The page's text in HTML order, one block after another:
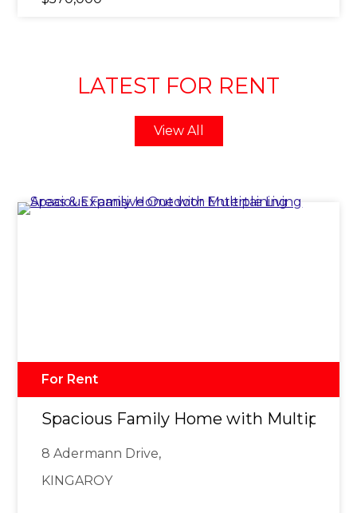
LATEST FOR RENT
View All
For Rent
Spacious Family Home with Multiple
8 Adermann Drive,
KINGAROY